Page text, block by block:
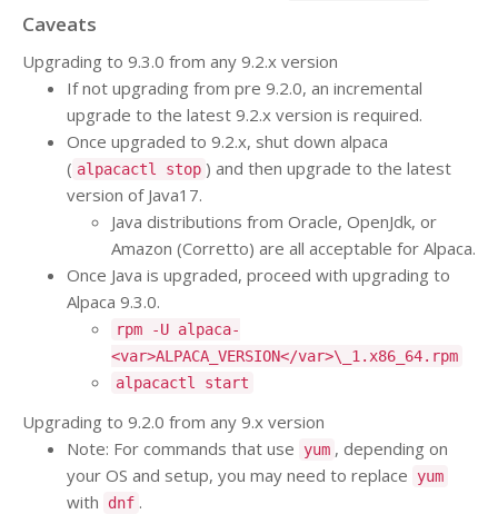
Caveats
Upgrading to 9.3.0 from any 9.2.x version
If not upgrading from pre 9.2.0, an incremental
upgrade to the latest 9.2.x version is required.
Once upgraded to 9.2.x, shut down alpaca
( alpacactl stop ) and then upgrade to the latest
version of Java17.
Java distributions from Oracle, OpenJdk, or
Amazon (Corretto) are all acceptable for Alpaca.
Once Java is upgraded, proceed with upgrading to
Alpaca 9.3.0.
rpm -U alpaca-
<var>ALPACA_VERSION</var>\_1.x86_64.rpm
alpacactl start
Upgrading to 9.2.0 from any 9.x version
Note: For commands that use
yum , depending on
your OS and setup, you may need to replace
yum
with dnf .